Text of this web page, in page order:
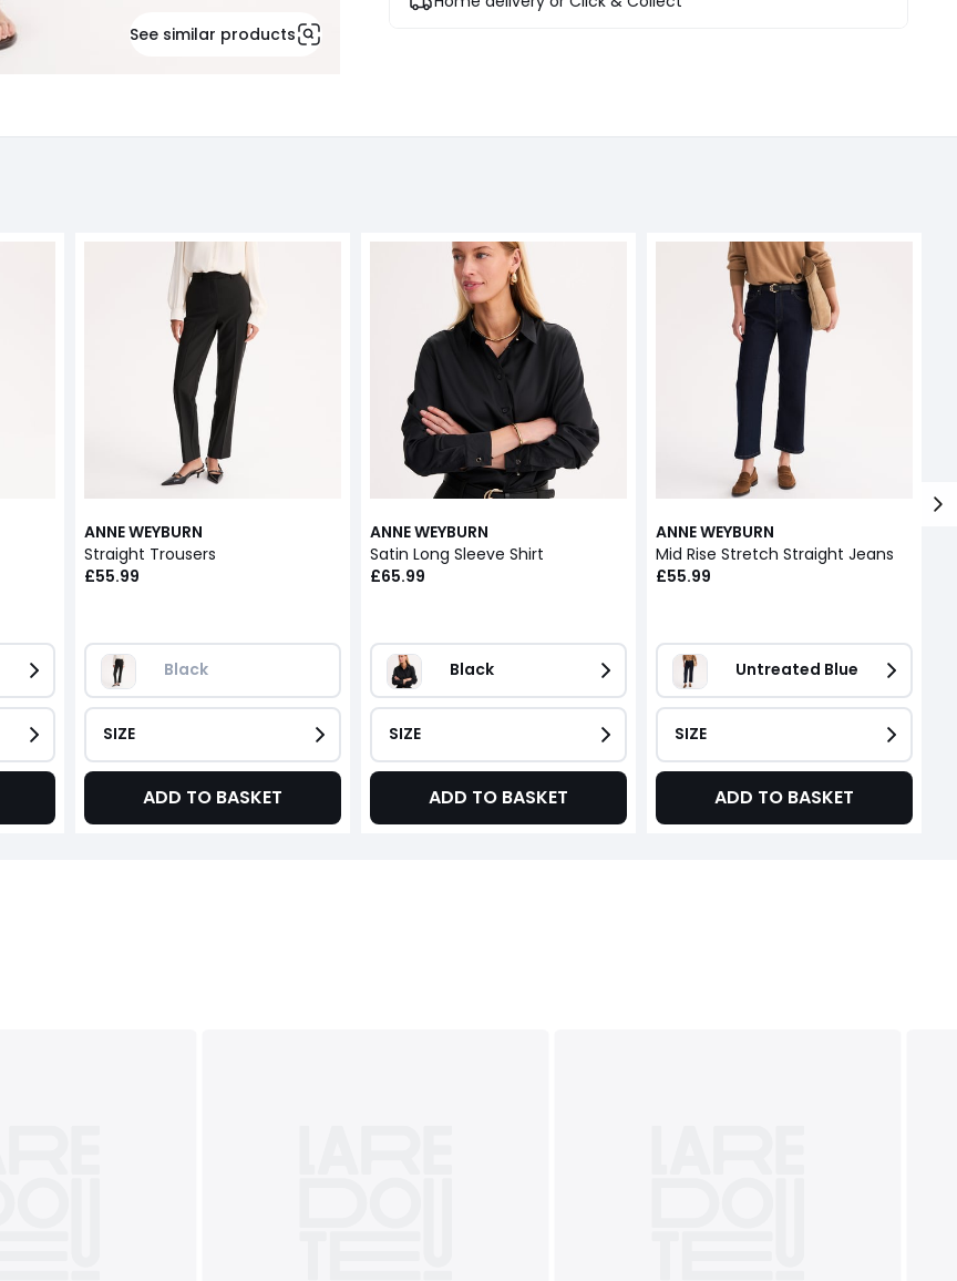
See similar products
ANNE WEYBURN
Straight Trousers
£55.99
Black
SIZE
ADD TO BASKET
ANNE WEYBURN
Satin Long Sleeve Shirt
£65.99
Black
SIZE
ADD TO BASKET
ANNE WEYBURN
Mid Rise Stretch Straight Jeans
£55.99
Untreated Blue
SIZE
ADD TO BASKET